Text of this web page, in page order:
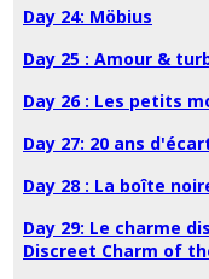
Day 24: Möbius
Day 25 : Amour &
Day 26 : Les petits
Day 27: 20 ans
Day 28 : La boîte
Day 29: Le charme
Discreet Charm of